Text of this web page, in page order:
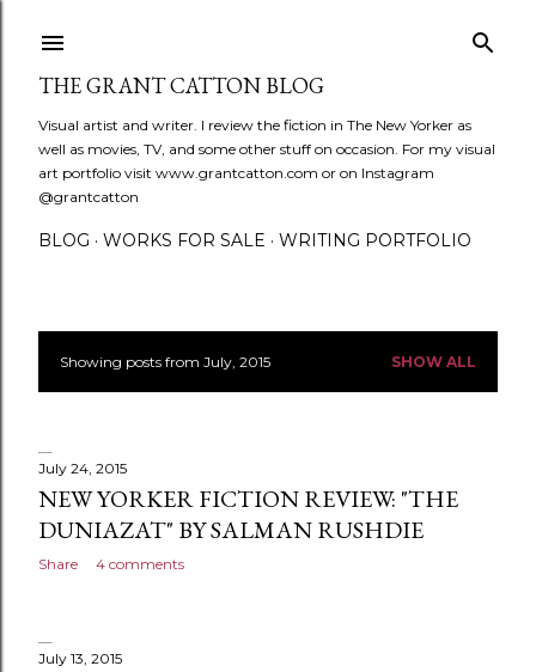
THE GRANT CATTON BLOG
Visual artist and writer. I review the fiction in The New Yorker as
well as movies, TV, and some other stuff on occasion. For my visual
art portfolio visit www.grantcatton.com or on Instagram
@grantcatton
BLOG WORKS FOR SALE WRITING PORTFOLIO
P
s
t
s
Showing posts from July, 2015 SHOW ALL
July 24, 2015
NEW YORKER FICTION REVIEW: "THE
DUNIAZAT" BY SALMAN RUSHDIE
Share 4 comments
July 13, 2015